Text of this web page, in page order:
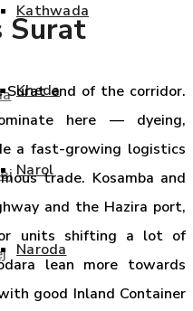
Kathwada
Kheda
Narol
Naroda
Surat
Surat end of the corridor.
here — dyeing,
a fast-growing logistics
trade. Kosamba and
and the Hazira port,
units shifting a lot of
lean more towards
good Inland Container